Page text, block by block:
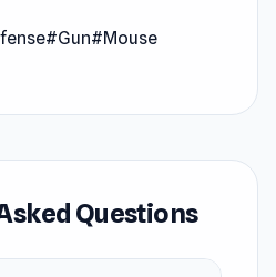
fast-paced survival
a powerful battle
economy, and
it to the test across
unique enemy patterns
#Gun#Mouse
Questions